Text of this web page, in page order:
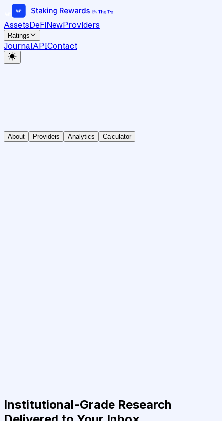
AssetsDeFiNewProviders
Ratings
JournalAPIContact
About Providers Analytics Calculator
Institutional-Grade Research